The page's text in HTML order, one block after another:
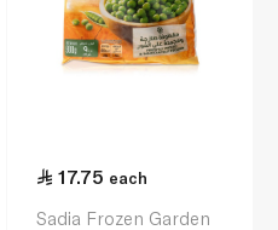
17.75 each
Sadia Frozen Garden